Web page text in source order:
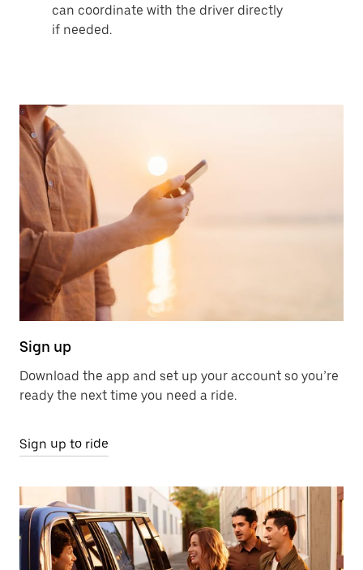
can coordinate with the driver directly
if needed.
Sign up
Download the app and set up your account so you’re
ready the next time you need a ride.
Sign up to ride